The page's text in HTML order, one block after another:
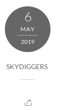
6
MAY
2019
SKYDIGGERS